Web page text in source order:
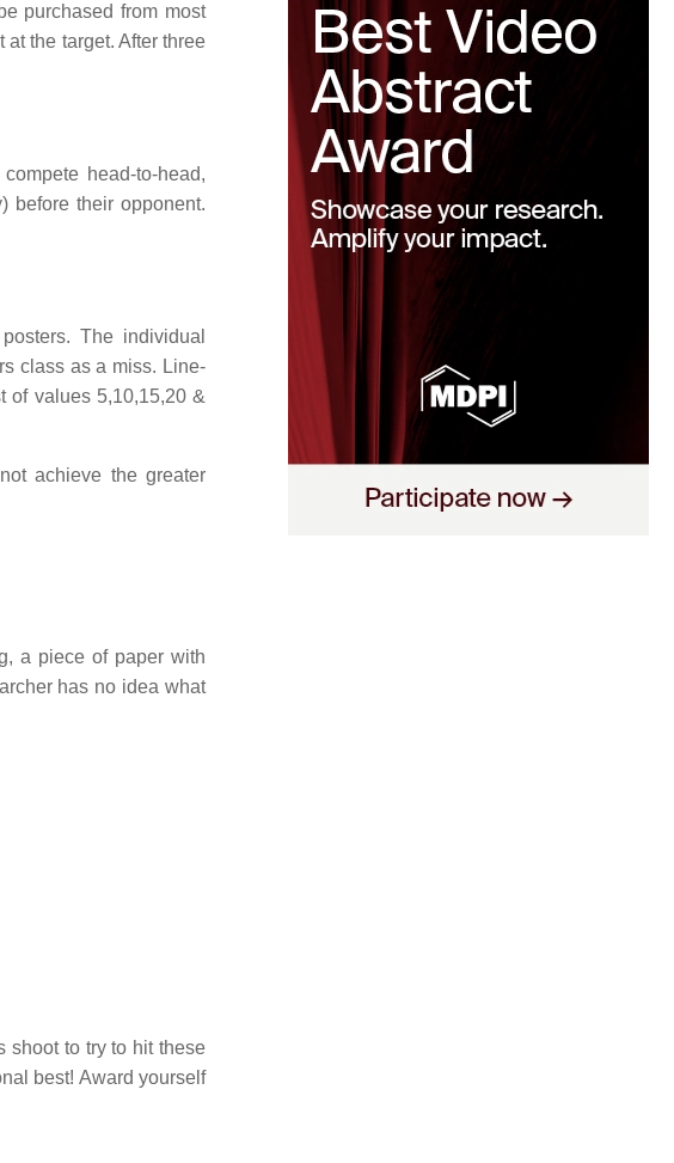
purchased from most
the target. After three
head-to-head,
before their opponent.
The individual
class as a miss. Line-
of values 5,10,15,20 &
achieve the greater
a piece of paper with
has no idea what
shoot to try to hit these
best! Award yourself